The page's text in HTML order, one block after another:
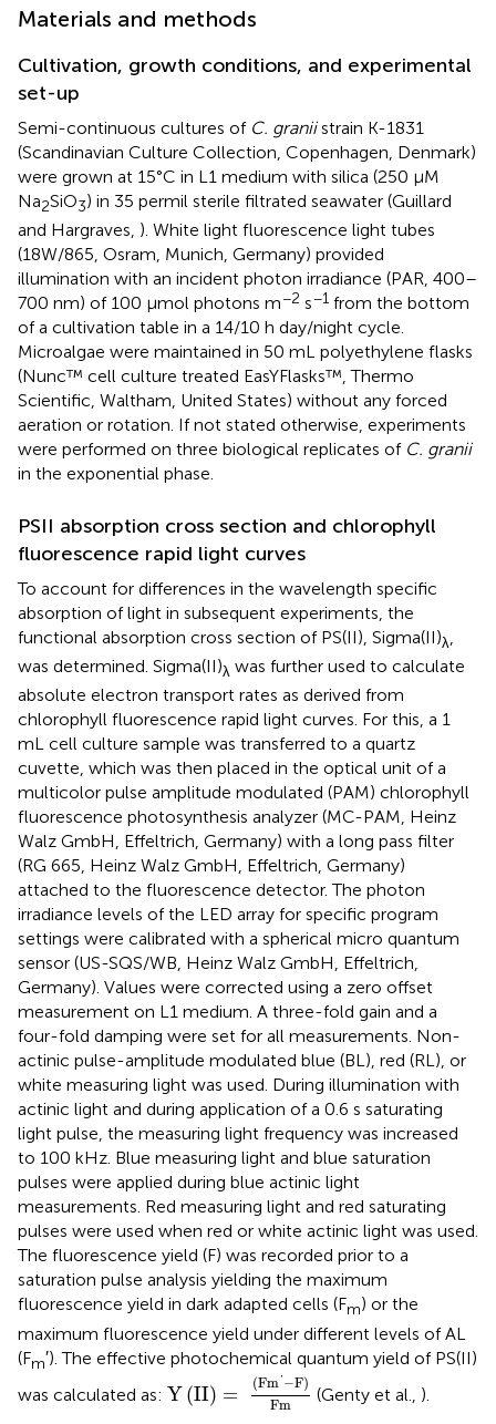
Materials and methods
Cultivation, growth conditions, and experimental
set-up
Semi-continuous cultures of C. graniistrain K-1831
(Scandinavian Culture Collection, Copenhagen, Denmark)
were grown at 15°C in L1 medium with silica (250 μM
Na2SiO3) in 35 permil sterile filtrated seawater (Guillard
and Hargraves, ). White light fluorescence light tubes
(18W/865, Osram, Munich, Germany) provided
illumination with an incident photon irradiance (PAR, 400–
700 nm) of 100 μmol photons m−2 s−1 from the bottom
of a cultivation table in a 14/10 h day/night cycle.
Microalgae were maintained in 50 mL polyethylene flasks
(Nunc™ cell culture treated EasYFlasks™, Thermo
Scientific, Waltham, United States) without any forced
aeration or rotation. If not stated otherwise, experiments
were performed on three biological replicates of C. granii
in the exponential phase.
PSII absorption cross section and chlorophyll
fluorescence rapid light curves
To account for differences in the wavelength specific
absorption of light in subsequent experiments, the
functional absorption cross section of PS(II), Sigma(II)λ,
was determined. Sigma(II)λ was further used to calculate
absolute electron transport rates as derived from
chlorophyll fluorescence rapid light curves. For this, a 1
mL cell culture sample was transferred to a quartz
cuvette, which was then placed in the optical unit of a
multicolor pulse amplitude modulated (PAM) chlorophyll
fluorescence photosynthesis analyzer (MC-PAM, Heinz
Walz GmbH, Effeltrich, Germany) with a long pass filter
(RG 665, Heinz Walz GmbH, Effeltrich, Germany)
attached to the fluorescence detector. The photon
irradiance levels of the LED array for specific program
settings were calibrated with a spherical micro quantum
sensor (US-SQS/WB, Heinz Walz GmbH, Effeltrich,
Germany). Values were corrected using a zero offset
measurement on L1 medium. A three-fold gain and a
four-fold damping were set for all measurements. Non-
actinic pulse-amplitude modulated blue (BL), red (RL), or
white measuring light was used. During illumination with
actinic light and during application of a 0.6 s saturating
light pulse, the measuring light frequency was increased
to 100 kHz. Blue measuring light and blue saturation
pulses were applied during blue actinic light
measurements. Red measuring light and red saturating
pulses were used when red or white actinic light was used.
The fluorescence yield (F) was recorded prior to a
saturation pulse analysis yielding the maximum
fluorescence yield in dark adapted cells (Fm) or the
maximum fluorescence yield under different levels of AL
(Fm′). The effective photochemical quantum yield of PS(II)
was calculated as: Y(II) =
(Fm' −F)
Fm
m′-F Fm
(Genty et al., ).